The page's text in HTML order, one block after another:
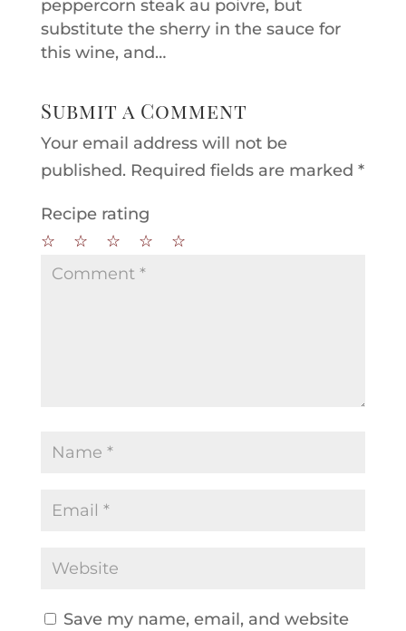
peppercorn steak au poivre, but
substitute the sherry in the sauce for
this wine, and…
Submit a Comment
Your email address will not be
published. Required fields are marked *
Recipe rating
☆
☆
☆
☆
☆
Save my name, email, and website